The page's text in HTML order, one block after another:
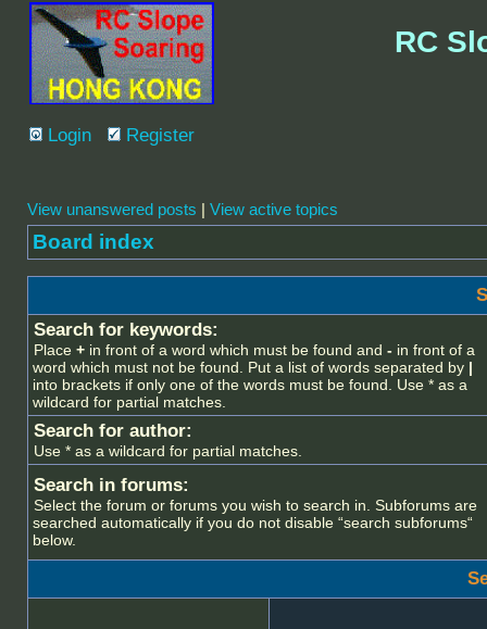
RC
Login Register
View unanswered posts | View active topics
Board index
Search for keywords:
Place + in front of a word which must be found and - in front of a
word which must not be found. Put a list of words separated by |
into brackets if only one of the words must be found. Use * as a
wildcard for partial matches.
Search for author:
Use * as a wildcard for partial matches.
Search in forums:
Select the forum or forums you wish to search in. Subforums are
searched automatically if you do not disable “search subforums“
below.